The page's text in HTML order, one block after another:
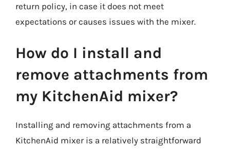
return policy, in case it does not meet
expectations or causes issues with the mixer.
How do I install and
remove attachments from
my KitchenAid mixer?
Installing and removing attachments from a
KitchenAid mixer is a relatively straightforward